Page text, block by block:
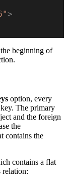
>
beginning of
option, every
The primary
and the foreign
the
contains the
contains a flat